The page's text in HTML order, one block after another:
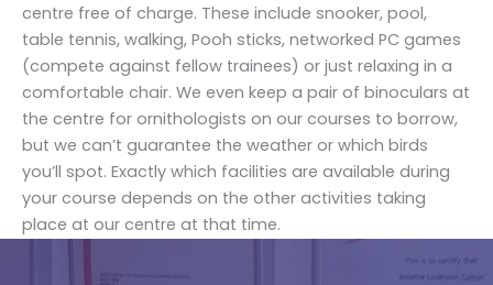
centre free of charge. These include snooker, pool,
table tennis, walking, Pooh sticks, networked PC games
(compete against fellow trainees) or just relaxing in a
comfortable chair. We even keep a pair of binoculars at
the centre for ornithologists on our courses to borrow,
but we can’t guarantee the weather or which birds
you’ll spot. Exactly which facilities are available during
your course depends on the other activities taking
place at our centre at that time.